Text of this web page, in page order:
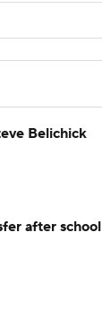
Belichick
after school